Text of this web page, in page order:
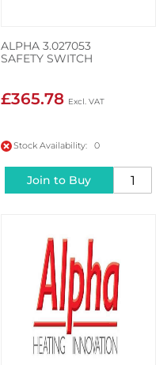
ALPHA 3.027053
SAFETY SWITCH
£365.78
Stock Availability: 0
Join to Buy